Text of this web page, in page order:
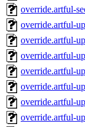
override.artful-
override.artful-
override.artful-
override.artful-
override.artful-
override.artful-
override.artful-
override.artful-